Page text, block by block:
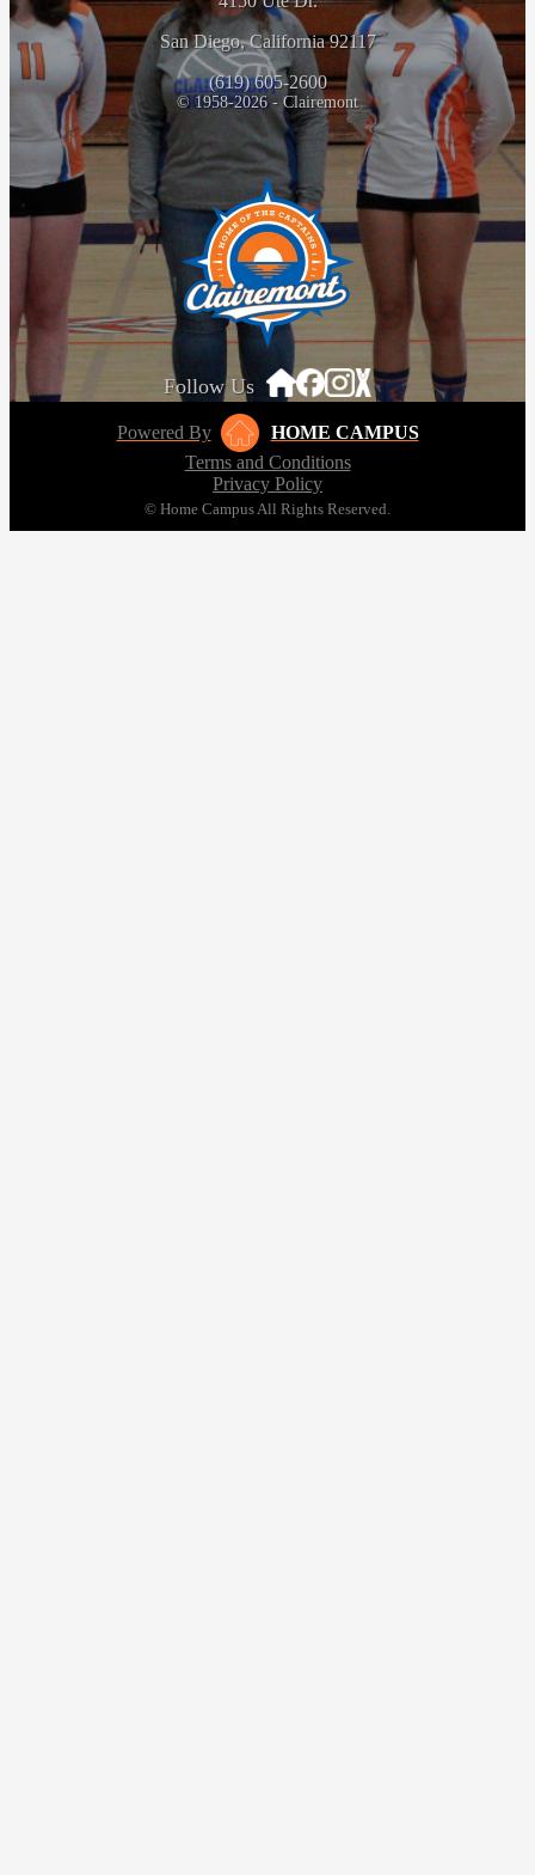
San Diego, California 92117
(619) 605-2600
© 1958-2026 - Clairemont
Follow Us
Powered By
HOME CAMPUS
Terms and Conditions
Privacy Policy
© Home Campus All Rights Reserved.